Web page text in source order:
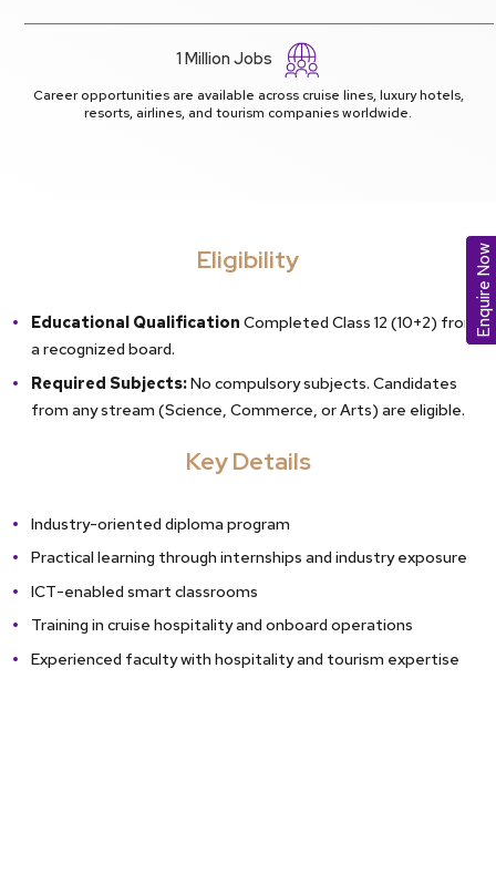
1 Million Jobs
Career opportunities are available across cruise lines, luxury hotels,
resorts, airlines, and tourism companies worldwide.
Eligibility
Educational Qualification Completed Class 12 (10+2) from
a recognized board.
Required Subjects:No compulsory subjects. Candidates
from any stream (Science, Commerce, or Arts) are eligible.
Key Details
Industry-oriented diploma program
Practical learning through internships and industry exposure
ICT-enabled smart classrooms
Training in cruise hospitality and onboard operations
Experienced faculty with hospitality and tourism expertise
Enquire Now